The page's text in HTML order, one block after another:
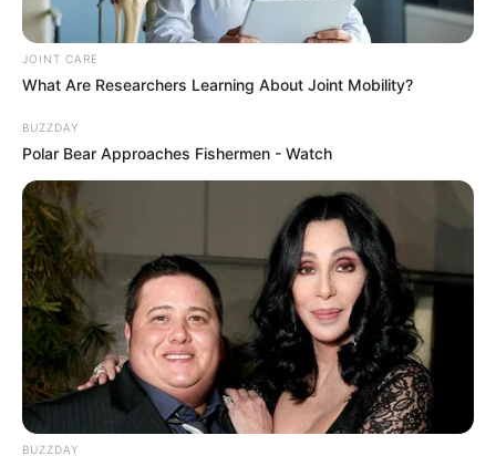
AUGUST 9, 2026
break-in at V&A Waterfront
eThekwini water tanker driver charged with
murder after boy killed in Adams Mission
Caught Red-Handed: Hidden Camera Footage
Demanded After Fadiel Adams’ Bombshell
Revelation
JULY 27, 2026
JOINT CARE
What Are Researchers Learning About Joint Mobility?
BUZZDAY
Polar Bear Approaches Fishermen - Watch
BUZZDAY